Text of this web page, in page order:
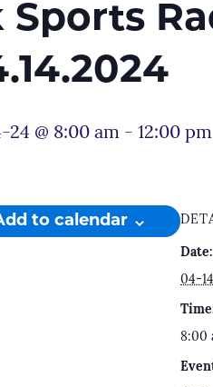
Sports
24 @ 8:00 am - 12:00 pm
to calendar
Date:
04-
8:00